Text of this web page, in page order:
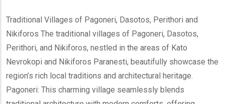
Traditional Villages of Pagoneri, Dasotos, Perithori and
Nikiforos The traditional villages of Pagoneri, Dasotos,
Perithori, and Nikiforos, nestled in the areas of Kato
Nevrokopi and Nikiforos Paranesti, beautifully showcase the
region’s rich local traditions and architectural heritage.
Pagoneri: This charming village seamlessly blends